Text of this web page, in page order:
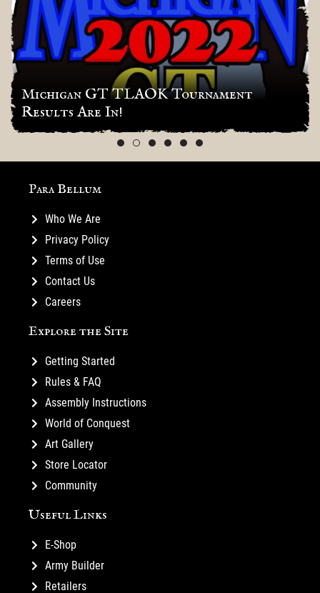
Michigan GT TLAOK Tournament
Results Are In!
Para Bellum
Who We Are
Privacy Policy
Terms of Use
Contact Us
Careers
Explore the Site
Getting Started
Rules & FAQ
Assembly Instructions
World of Conquest
Art Gallery
Store Locator
Community
Useful Links
E-Shop
Army Builder
Retailers